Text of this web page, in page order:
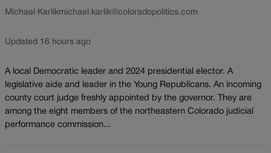
Michael Karlikmichael.karlik@coloradopolitics.com
Updated 16 hours ago
A local Democratic leader and 2024 presidential elector. A
legislative aide and leader in the Young Republicans. An incoming
county court judge freshly appointed by the governor. They are
among the eight members of the northeastern Colorado judicial
performance commission...